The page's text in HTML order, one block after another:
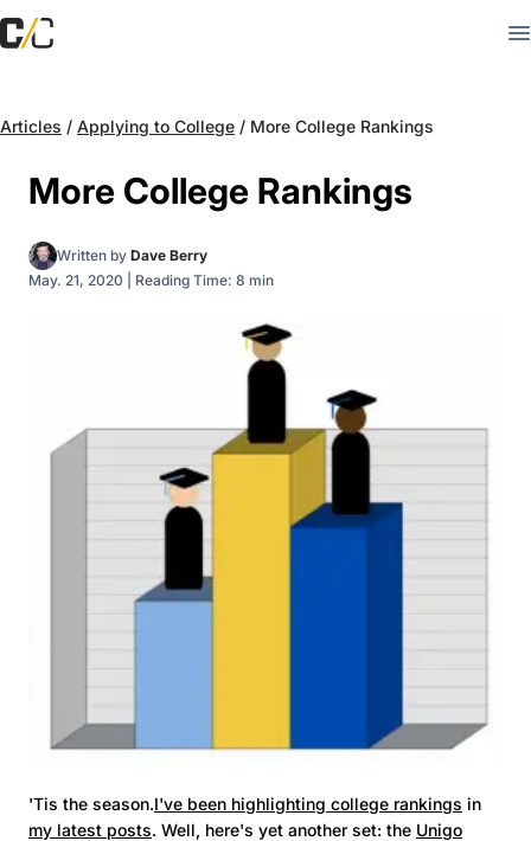
Articles / Applying to College / More College Rankings
More College Rankings
Written by Dave Berry
May. 21, 2020
Reading Time: 8 min
'Tis the season.I've been highlighting college rankings in
my latest posts. Well, here's yet another set: the Unigo